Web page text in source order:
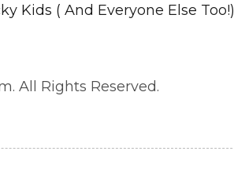
Kids ( And Everyone Else Too!)
All Rights Reserved.